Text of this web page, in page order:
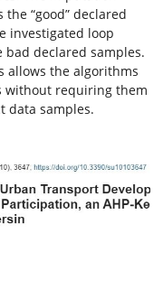
“good” declared
investigated loop
declared samples.
allows the algorithms
without requiring them
data samples.